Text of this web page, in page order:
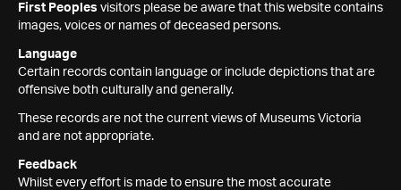
First Peoples visitors please be aware that this website contains
images, voices or names of deceased persons.
Language
Certain records contain language or include depictions that are
offensive both culturally and generally.
These records are not the current views of Museums Victoria
and are not appropriate.
Feedback
Whilst every effort is made to ensure the most accurate